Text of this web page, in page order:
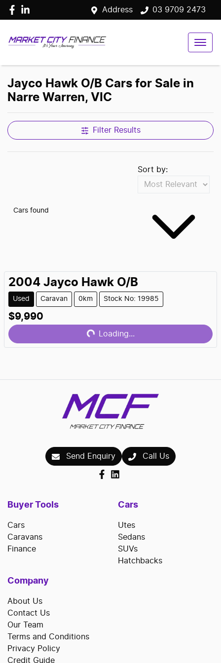
Address 03 9709 2473
Jayco Hawk O/B Cars for Sale in
Narre Warren, VIC
Filter Results
Cars found
Sort by:
2004 Jayco Hawk O/B
Used Caravan 0km Stock No: 19985
$9,990
Loading... Loading...
Send Enquiry Call Us
Buyer Tools
Cars
Caravans
Finance
Cars
Utes
Sedans
SUVs
Hatchbacks
Company
About Us
Contact Us
Our Team
Terms and Conditions
Privacy Policy
Credit Guide